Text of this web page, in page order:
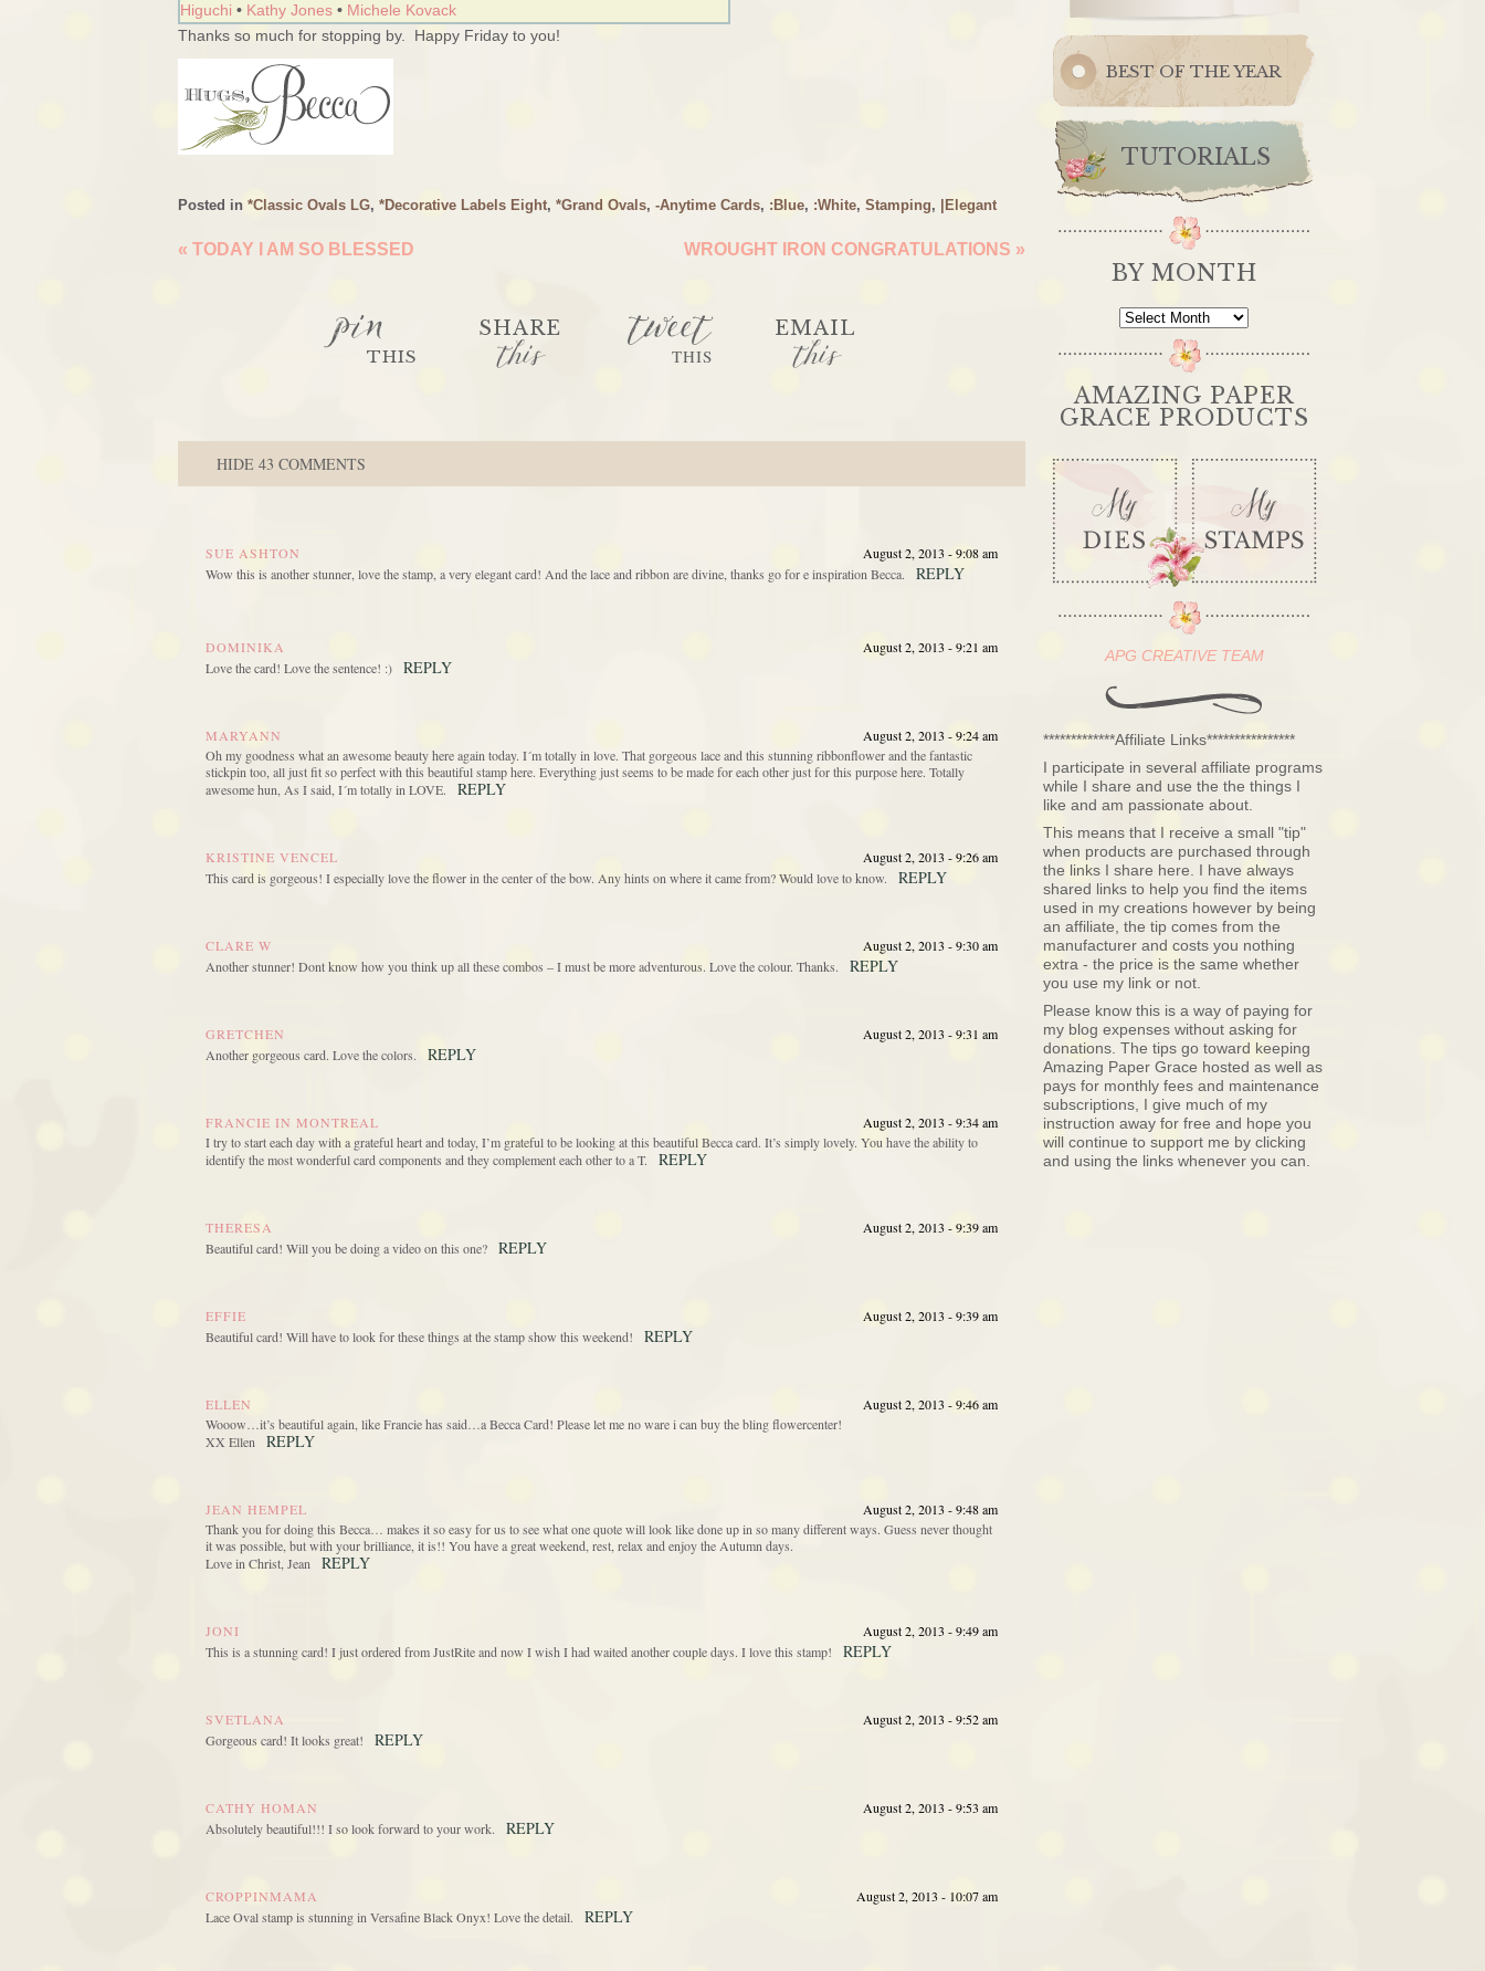
Higuchi • Kathy Jones • Michele Kovack
Thanks so much for stopping by. Happy Friday to you!
Posted in *Classic Ovals LG, *Decorative Labels Eight, *Grand Ovals, -Anytime Cards, :Blue, :White, Stamping, |Elegant
« TODAY I AM SO BLESSED WROUGHT IRON CONGRATULATIONS »
pinTHIS
SHARE
this tweet
THIS
EMAIL
this
HIDE 43 COMMENTS
SUE ASHTON
August 2, 2013 - 9:08 am
Wow this is another stunner, love the stamp, a very elegant card! And the lace and ribbon are divine, thanks go for e inspiration Becca.
REPLY
DOMINIKA
August 2, 2013 - 9:21 am
Love the card! Love the sentence! :)
REPLY
MARYANN
August 2, 2013 - 9:24 am
Oh my goodness what an awesome beauty here again today. I´m totally in love. That gorgeous lace and this stunning ribbonflower and the fantastic
stickpin too, all just fit so perfect with this beautiful stamp here. Everything just seems to be made for each other just for this purpose here. Totally
awesome hun, As I said, I´m totally in LOVE.
REPLY
KRISTINE VENCEL
August 2, 2013 - 9:26 am
This card is gorgeous! I especially love the flower in the center of the bow. Any hints on where it came from? Would love to know.
REPLY
CLARE W
August 2, 2013 - 9:30 am
Another stunner! Dont know how you think up all these combos – I must be more adventurous. Love the colour. Thanks.
REPLY
GRETCHEN
August 2, 2013 - 9:31 am
Another gorgeous card. Love the colors.
REPLY
FRANCIE IN MONTREAL
August 2, 2013 - 9:34 am
I try to start each day with a grateful heart and today, I’m grateful to be looking at this beautiful Becca card. It’s simply lovely. You have the ability to
identify the most wonderful card components and they complement each other to a T.
REPLY
THERESA
August 2, 2013 - 9:39 am
Beautiful card! Will you be doing a video on this one?
REPLY
EFFIE
August 2, 2013 - 9:39 am
Beautiful card! Will have to look for these things at the stamp show this weekend!
REPLY
ELLEN
August 2, 2013 - 9:46 am
Wooow…it’s beautiful again, like Francie has said…a Becca Card! Please let me no ware i can buy the bling flowercenter!
XX Ellen
REPLY
JEAN HEMPEL
August 2, 2013 - 9:48 am
Thank you for doing this Becca… makes it so easy for us to see what one quote will look like done up in so many different ways. Guess never thought
it was possible, but with your brilliance, it is!! You have a great weekend, rest, relax and enjoy the Autumn days.
Love in Christ, Jean
REPLY
JONI
August 2, 2013 - 9:49 am
This is a stunning card! I just ordered from JustRite and now I wish I had waited another couple days. I love this stamp!
REPLY
SVETLANA
August 2, 2013 - 9:52 am
Gorgeous card! It looks great!
REPLY
CATHY HOMAN
August 2, 2013 - 9:53 am
Absolutely beautiful!!! I so look forward to your work.
REPLY
CROPPINMAMA
August 2, 2013 - 10:07 am
Lace Oval stamp is stunning in Versafine Black Onyx! Love the detail.
REPLY
BEST OF THE YEAR
TUTORIALS
BY MONTH
By
AMAZING PAPER
GRACE PRODUCTS
APG CREATIVE TEAM
*************Affiliate Links****************
I participate in several affiliate programs
while I share and use the the things I
like and am passionate about.
This means that I receive a small "tip"
when products are purchased through
the links I share here. I have always
shared links to help you find the items
used in my creations however by being
an affiliate, the tip comes from the
manufacturer and costs you nothing
extra - the price is the same whether
you use my link or not.
Please know this is a way of paying for
my blog expenses without asking for
donations. The tips go toward keeping
Amazing Paper Grace hosted as well as
pays for monthly fees and maintenance
subscriptions, I give much of my
instruction away for free and hope you
will continue to support me by clicking
and using the links whenever you can.